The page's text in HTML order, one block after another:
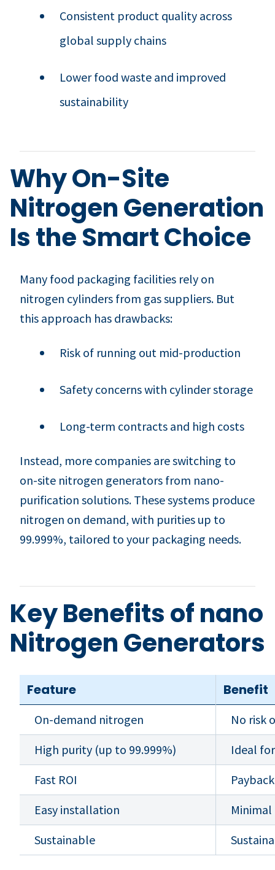
Consistent product quality across
global supply chains
Lower food waste and improved
sustainability
Why On-Site
Nitrogen Generation
Is the Smart Choice
Many food packaging facilities rely on
nitrogen cylinders from gas suppliers. But
this approach has drawbacks:
Risk of running out mid-production
Safety concerns with cylinder storage
Long-term contracts and high costs
Instead, more companies are switching to
on-site nitrogen generators from nano-
purification solutions. These systems produce
nitrogen on demand, with purities up to
99.999%, tailored to your packaging needs.
Key Benefits of nano
Nitrogen Generators
Feature Benefit
On-demand nitrogen
No risk
High purity (up to 99.999%)
Ideal
Fast ROI
Easy installation
Sustainable